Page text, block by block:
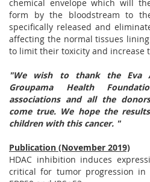
chemical envelope which will
form by the bloodstream to
specifically released and
affecting the normal tissues
to limit their toxicity and increase
"We wish to thank the Eva
Groupama Health
associations and all the
come true. We hope the
children with this cancer. "
Publication (November 2019)
HDAC inhibition induces
critical for tumor progression in